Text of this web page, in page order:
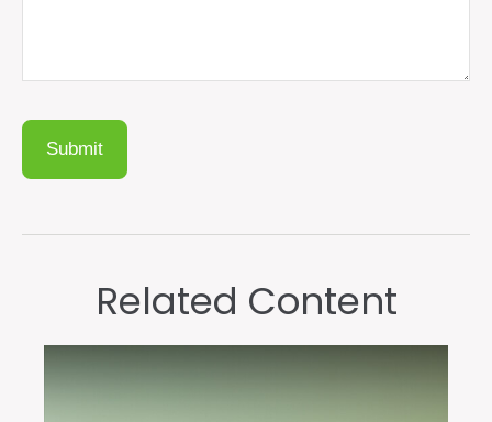
Related Content